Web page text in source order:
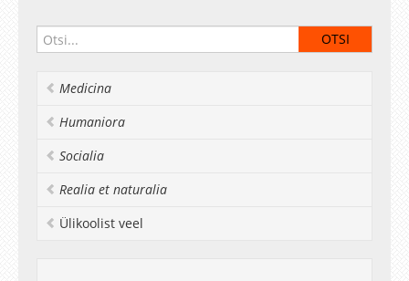
Medicina
Humaniora
Socialia
Realia et naturalia
Ülikoolist veel